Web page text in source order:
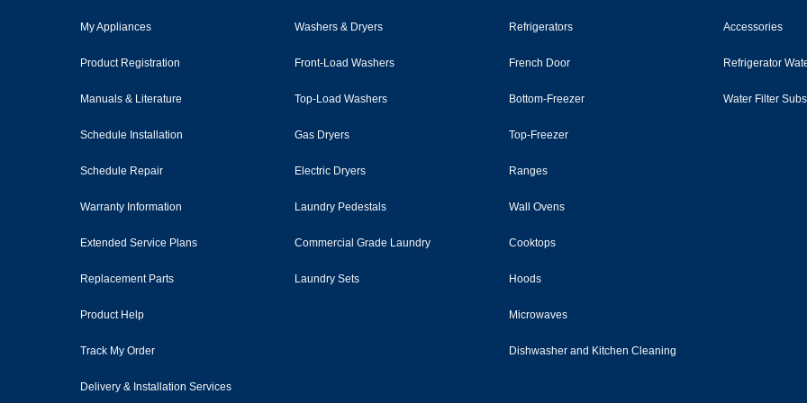
My Appliances
Product Registration
Manuals & Literature
Schedule Installation
Schedule Repair
Warranty Information
Extended Service Plans
Replacement Parts
Product Help
Track My Order
Delivery & Installation Services
Washers & Dryers
Front-Load Washers
Top-Load Washers
Gas Dryers
Electric Dryers
Laundry Pedestals
Commercial Grade Laundry
Laundry Sets
Refrigerators
French Door
Bottom-Freezer
Top-Freezer
Ranges
Wall Ovens
Cooktops
Hoods
Microwaves
Dishwasher and Kitchen Cleaning
Accessories
Refrigerator
Water Filter